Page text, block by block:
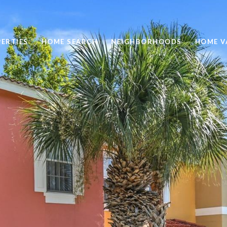
HOME SEARCH NEIGHBORHOODS HOME